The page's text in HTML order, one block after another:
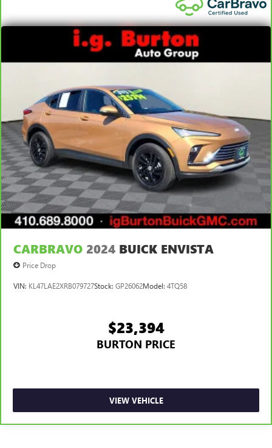
CARBRAVO 2024 BUICK ENVISTA
Price Drop
VIN: KL47LAE2XRB079727Stock: GP26062Model: 4TQ58
$23,394
BURTON PRICE
VIEW VEHICLE